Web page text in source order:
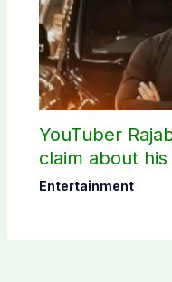
YouTuber
claim about
Entertainment